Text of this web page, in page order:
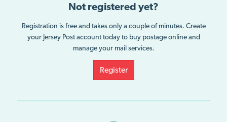
Not registered yet?
Registration is free and takes only a couple of minutes. Create
your Jersey Post account today to buy postage online and
manage your mail services.
Register